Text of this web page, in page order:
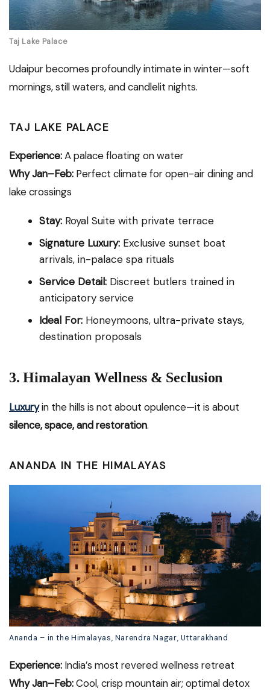
Taj Lake Palace
Udaipur becomes profoundly intimate in winter—soft
mornings, still waters, and candlelit nights.
TAJ LAKE PALACE
Experience:A palace floating on water
Why Jan–Feb: Perfect climate for open-air dining and
lake crossings
Stay: Royal Suite with private terrace
Signature Luxury: Exclusive sunset boat
arrivals, in-palace spa rituals
Service Detail: Discreet butlers trained in
anticipatory service
Ideal For: Honeymoons, ultra-private stays,
destination proposals
3. Himalayan Wellness & Seclusion
Luxuryin the hills is not about opulence—it is about
silence, space, and restoration.
ANANDA IN THE HIMALAYAS
Ananda – in the Himalayas, Narendra Nagar, Uttarakhand
Experience: India’s most revered wellness retreat
Why Jan–Feb:Cool, crisp mountain air; optimal detox